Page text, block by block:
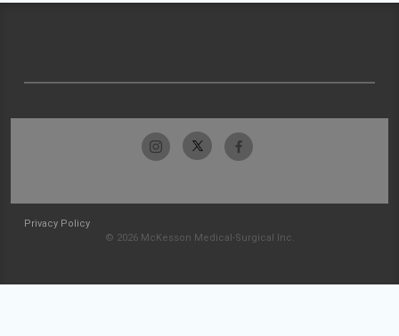
Privacy Policy
© 2026 McKesson Medical-Surgical Inc.